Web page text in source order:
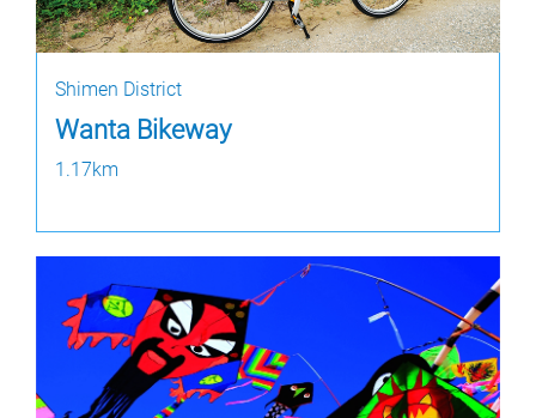
Shimen District
Wanta Bikeway
1.17km